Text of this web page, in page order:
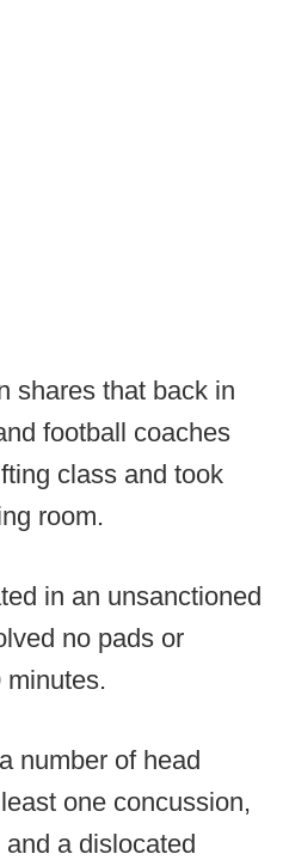
shares that back in
football coaches
class and took
room.
in an unsanctioned
no pads or
minutes.
number of head
one concussion,
a dislocated